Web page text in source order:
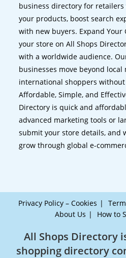
business directory for retailers
your products, boost search
with new buyers. Expand Your
your store on All Shops
with a worldwide audience.
businesses move beyond
international shoppers
Affordable, Simple, and
Directory is quick and
advanced marketing tools or
submit your store details, and
grow through global e-
Privacy Policy – Cookies
About Us
How to
All Shops Directory
shopping directory